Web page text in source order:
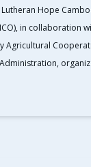
Lutheran Hope
in collaboration
Agricultural